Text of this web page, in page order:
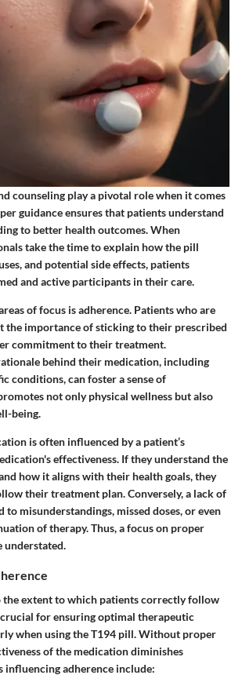
counseling play a pivotal role when it comes
guidance ensures that patients understand
to better health outcomes. When
take the time to explain how the pill
and potential side effects, patients
and active participants in their care.
of focus is adherence. Patients who are
the importance of sticking to their prescribed
commitment to their treatment.
behind their medication, including
conditions, can foster a sense of
not only physical wellness but also
being.
is often influenced by a patient’s
effectiveness. If they understand the
how it aligns with their health goals, they
their treatment plan. Conversely, a lack of
to misunderstandings, missed doses, or even
of therapy. Thus, a focus on proper
understated.
the extent to which patients correctly follow
for ensuring optimal therapeutic
when using the T194 pill. Without proper
of the medication diminishes
influencing adherence include: